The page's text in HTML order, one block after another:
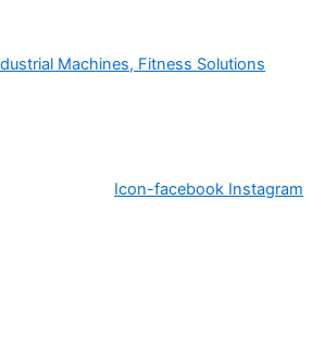
Machines, Fitness Solutions
Icon-facebook Instagram